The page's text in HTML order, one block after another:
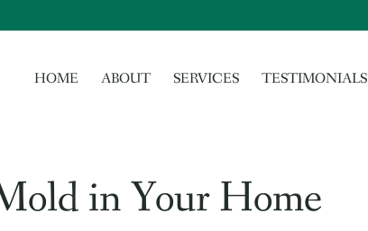
HOME ABOUT SERVICES TESTIMONIALS
in Your Home